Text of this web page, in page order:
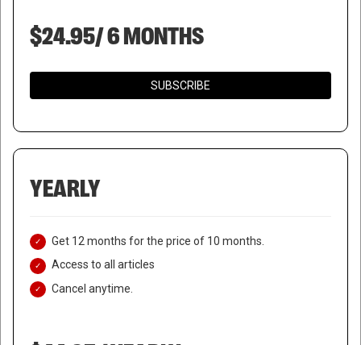
$24.95/ 6 MONTHS
SUBSCRIBE
YEARLY
Get 12 months for the price of 10 months.
Access to all articles
Cancel anytime.